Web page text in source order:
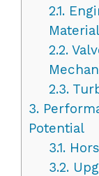
2.1.
2.2.
2.3.
3.
Potential
3.1.
3.2.